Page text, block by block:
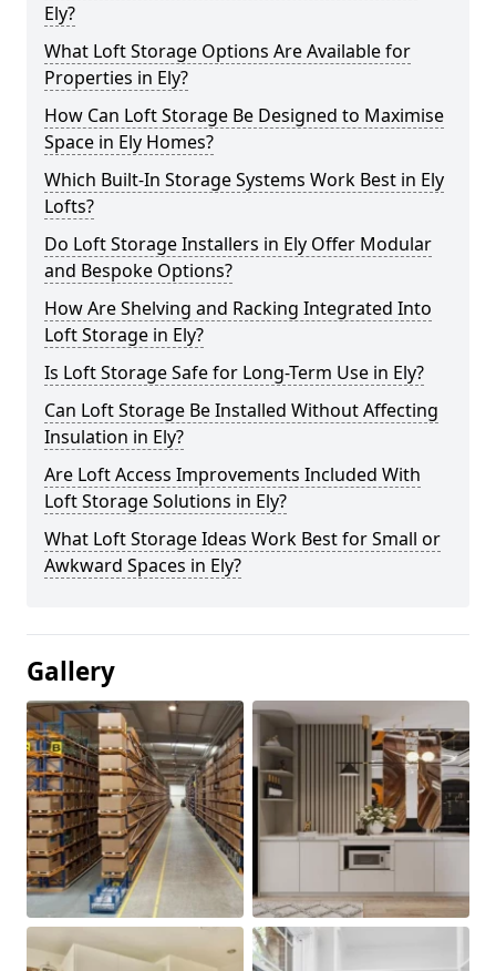
Ely?
What Loft Storage Options Are Available for
Properties in Ely?
How Can Loft Storage Be Designed to Maximise
Space in Ely Homes?
Which Built-In Storage Systems Work Best in Ely
Lofts?
Do Loft Storage Installers in Ely Offer Modular
and Bespoke Options?
How Are Shelving and Racking Integrated Into
Loft Storage in Ely?
Is Loft Storage Safe for Long-Term Use in Ely?
Can Loft Storage Be Installed Without Affecting
Insulation in Ely?
Are Loft Access Improvements Included With
Loft Storage Solutions in Ely?
What Loft Storage Ideas Work Best for Small or
Awkward Spaces in Ely?
Gallery